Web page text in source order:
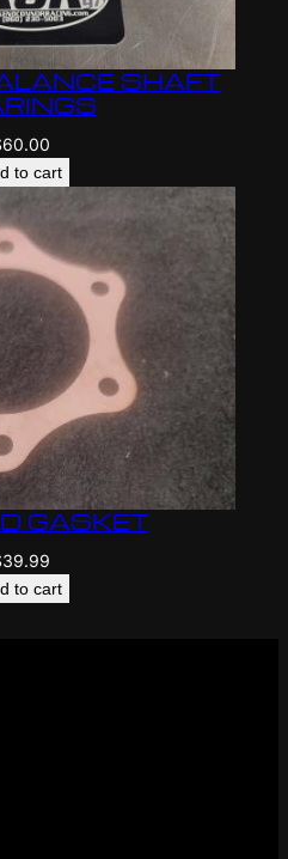
SHAFT
60.00
to cart
GASKET
39.99
to cart